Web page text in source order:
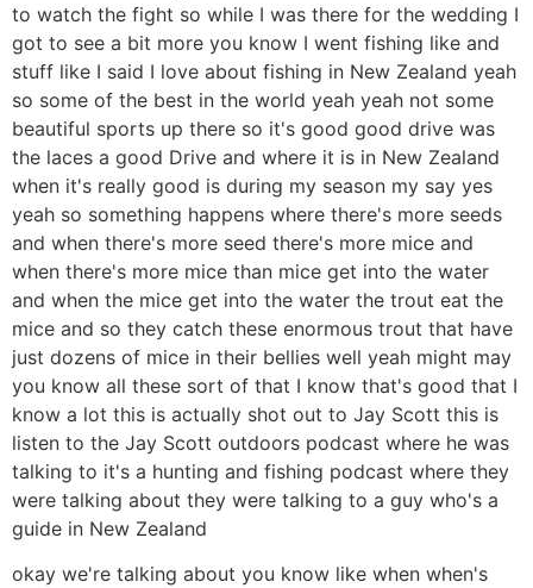
to watch the fight so while I was there for the wedding I
got to see a bit more you know I went fishing like and
stuff like I said I love about fishing in New Zealand yeah
so some of the best in the world yeah yeah not some
beautiful sports up there so it's good good drive was
the laces a good Drive and where it is in New Zealand
when it's really good is during my season my say yes
yeah so something happens where there's more seeds
and when there's more seed there's more mice and
when there's more mice than mice get into the water
and when the mice get into the water the trout eat the
mice and so they catch these enormous trout that have
just dozens of mice in their bellies well yeah might may
you know all these sort of that I know that's good that I
know a lot this is actually shot out to Jay Scott this is
listen to the Jay Scott outdoors podcast where he was
talking to it's a hunting and fishing podcast where they
were talking about they were talking to a guy who's a
guide in New Zealand
okay we're talking about you know like when when's